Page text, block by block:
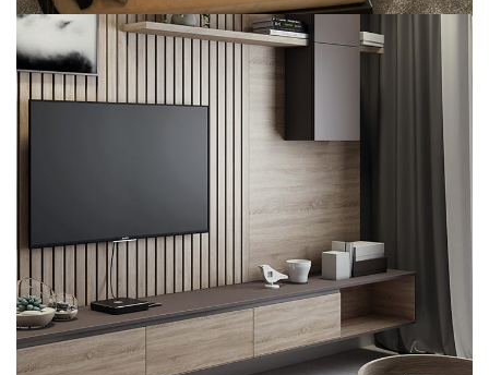
Minimalistic Art House
ARCHITECTURE DECOR